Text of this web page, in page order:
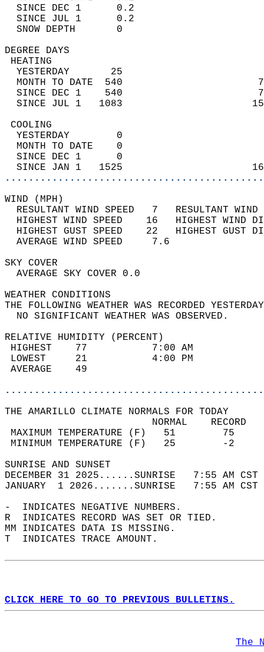
SINCE DEC 1      0.2
SINCE JUL 1      0.2
SNOW DEPTH
DEGREE
YESTERDAY       25
MONTH TO DATE  540
SINCE DEC 1    540
SINCE JUL 1   1083
YESTERDAY        0
MONTH TO DATE    0
SINCE DEC 1      0
SINCE JAN 1   1525
WIND
RESULTANT WIND SPEED   7
HIGHEST WIND SPEED    16   HIGHEST
HIGHEST GUST SPEED    22   HIGHEST
AVERAGE WIND
SKY
AVERAGE SKY
WEATHER
THE FOLLOWING WEATHER WAS
NO SIGNIFICANT
RELATIVE HUMIDITY (PERCENT)
HIGHEST    77
LOWEST     21
THE AMARILLO CLIMATE NORMALS FOR TODAY
MAXIMUM TEMPERATURE
MINIMUM TEMPERATURE
SUNRISE
DECEMBER 31 2025......SUNRISE   7:55
JANUARY  1 2026.......SUNRISE   7:55 AM
-  INDICATES NEGATIVE NUMBERS.
R  INDICATES RECORD WAS SET OR TIED.
MM INDICATES DATA IS MISSING.
T  INDICATES TRACE AMOUNT.
CLICK HERE TO GO TO PREVIOUS BULLETINS.
The